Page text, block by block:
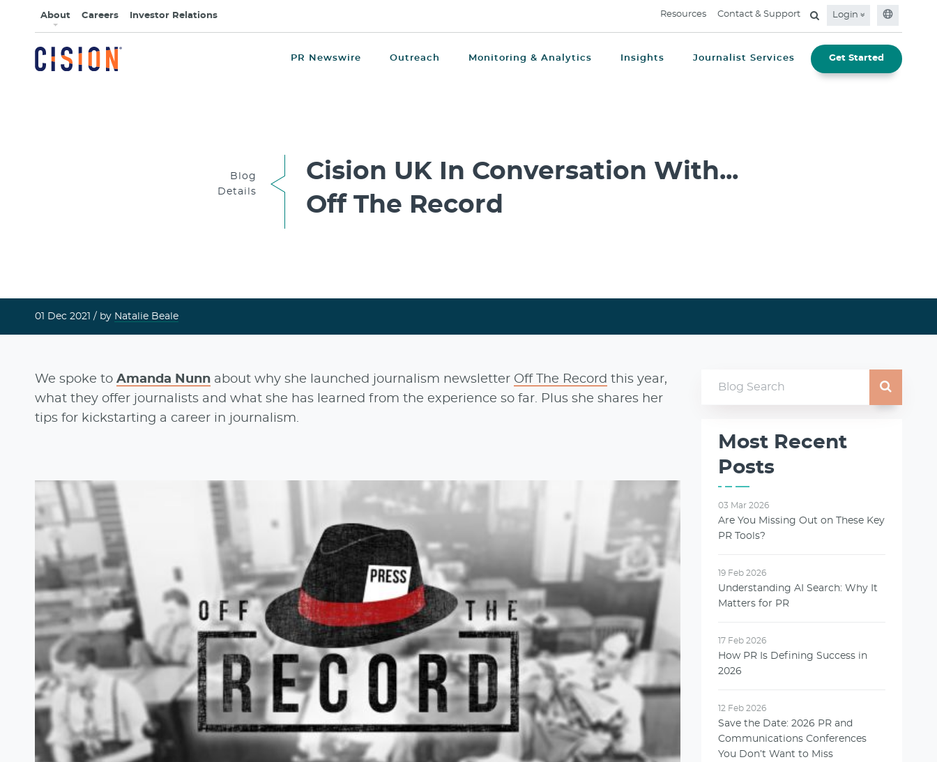
About Careers Investor Relations Resources Contact & Support Login
PR Newswire Outreach Monitoring & Analytics Insights Journalist Services Get Started
Blog
Details
Cision UK In Conversation With...
Off The Record
01 Dec 2021 / by Natalie Beale
We spoke to Amanda Nunn about why she launched journalism newsletter Off The Record this year,
what they offer journalists and what she has learned from the experience so far. Plus she shares her
tips for kickstarting a career in journalism.
Most Recent
Posts
03 Mar 2026
Are You Missing Out on These Key
PR Tools?
19 Feb 2026
Understanding AI Search: Why It
Matters for PR
17 Feb 2026
How PR Is Defining Success in
2026
12 Feb 2026
Save the Date: 2026 PR and
Communications Conferences
You Don’t Want to Miss